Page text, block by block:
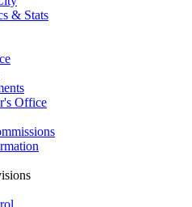
& Stats
Office